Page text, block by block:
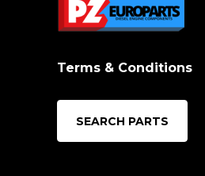
Terms & Conditions
SEARCH PARTS